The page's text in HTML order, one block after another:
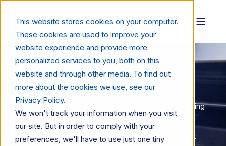
This website stores cookies on your computer.
These cookies are used to improve your
website experience and provide more
personalized services to you, both on this
website and through other media. To find out
more about the cookies we use, see our
Privacy Policy.
We won't track your information when you visit
our site. But in order to comply with your
preferences, we'll have to use just one tiny
Supplies, Paper, Service
Workplace Annuity
Our experts deliver independent research and testing
on toners, inks, paper, and consumables - helping
vendors and buyers make confident decisions that